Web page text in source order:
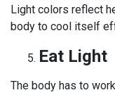
Light colors reflect
body to cool itself
Eat Light
The body has to